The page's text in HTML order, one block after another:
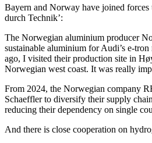
Bayern and Norway have joined forces
durch Technik’:
The Norwegian aluminium producer
sustainable aluminium for Audi’s e-
ago, I visited their production site in
Norwegian west coast. It was really
From 2024, the Norwegian company
Schaeffler to diversify their supply
reducing their dependency on single
And there is close cooperation on